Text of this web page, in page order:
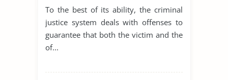
To the best of its ability, the criminal
justice system deals with offenses to
guarantee that both the victim and the
of...